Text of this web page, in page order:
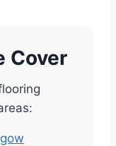
Cover